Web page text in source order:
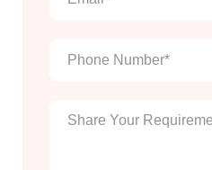
Phone
Number*
Enter